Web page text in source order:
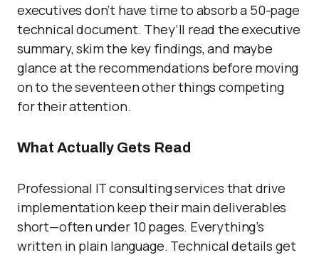
executives don’t have time to absorb a 50-page
technical document. They’ll read the executive
summary, skim the key findings, and maybe
glance at the recommendations before moving
on to the seventeen other things competing
for their attention.
What Actually Gets Read
Professional IT consulting services that drive
implementation keep their main deliverables
short—often under 10 pages. Everything’s
written in plain language. Technical details get